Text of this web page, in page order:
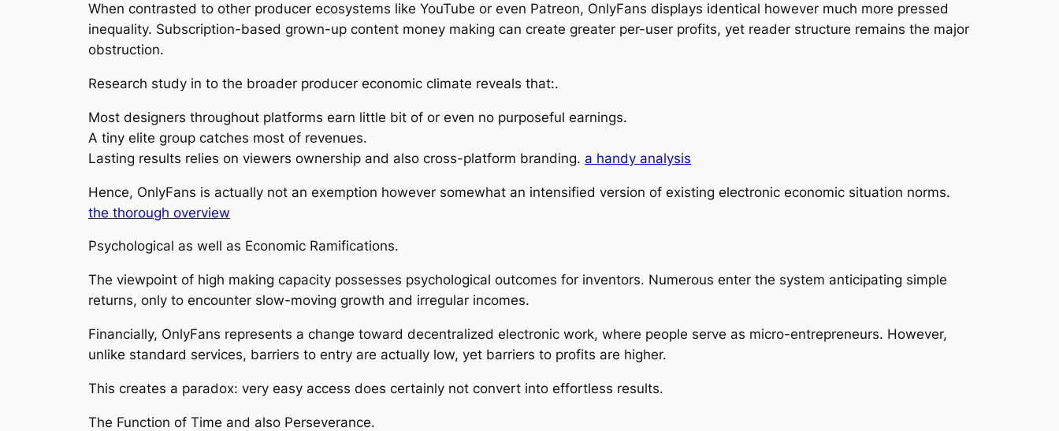
When contrasted to other producer ecosystems like YouTube or even Patreon, OnlyFans displays identical however much more pressed
inequality. Subscription-based grown-up content money making can create greater per-user profits, yet reader structure remains the major
obstruction.
Research study in to the broader producer economic climate reveals that:.
Most designers throughout platforms earn little bit of or even no purposeful earnings.
A tiny elite group catches most of revenues.
Lasting results relies on viewers ownership and also cross-platform branding. a handy analysis
Hence, OnlyFans is actually not an exemption however somewhat an intensified version of existing electronic economic situation norms.
the thorough overview
Psychological as well as Economic Ramifications.
The viewpoint of high making capacity possesses psychological outcomes for inventors. Numerous enter the system anticipating simple
returns, only to encounter slow-moving growth and irregular incomes.
Financially, OnlyFans represents a change toward decentralized electronic work, where people serve as micro-entrepreneurs. However,
unlike standard services, barriers to entry are actually low, yet barriers to profits are higher.
This creates a paradox: very easy access does certainly not convert into effortless results.
The Function of Time and also Perseverance.